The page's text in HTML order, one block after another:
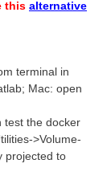
this alternative
terminal in
Mac: open
test the docker
>Volume-
projected to